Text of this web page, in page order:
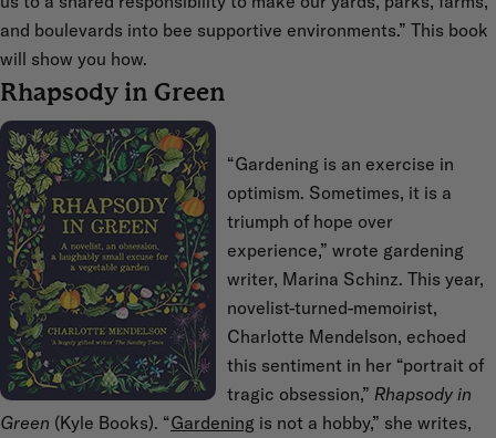
and boulevards into bee supportive environments.” This book
will show you how.
Rhapsody in Green
“Gardening is an exercise in
optimism. Sometimes, it is a
triumph of hope over
experience,” wrote gardening
writer, Marina Schinz. This year,
novelist-turned-memoirist,
Charlotte Mendelson, echoed
this sentiment in her “portrait of
tragic obsession,” Rhapsody in
Green (Kyle Books). “Gardening is not a hobby,” she writes,